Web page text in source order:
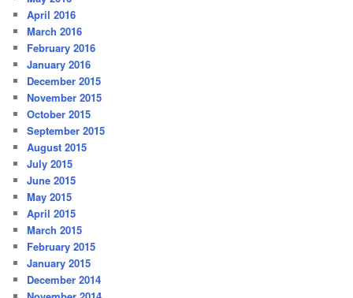
April 2016
March 2016
February 2016
January 2016
December 2015
November 2015
October 2015
September 2015
August 2015
July 2015
June 2015
May 2015
April 2015
March 2015
February 2015
January 2015
December 2014